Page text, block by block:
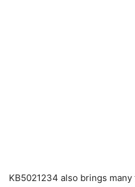
KB5021234 also brings